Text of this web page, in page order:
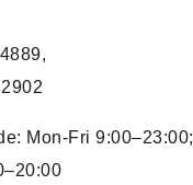
Mon-Fri 9:00–23:00;